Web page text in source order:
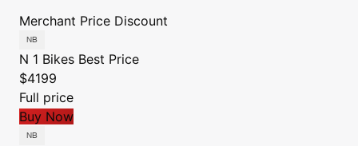
Merchant Price Discount
N 1 Bikes Best Price
$4199
Full price
Buy Now